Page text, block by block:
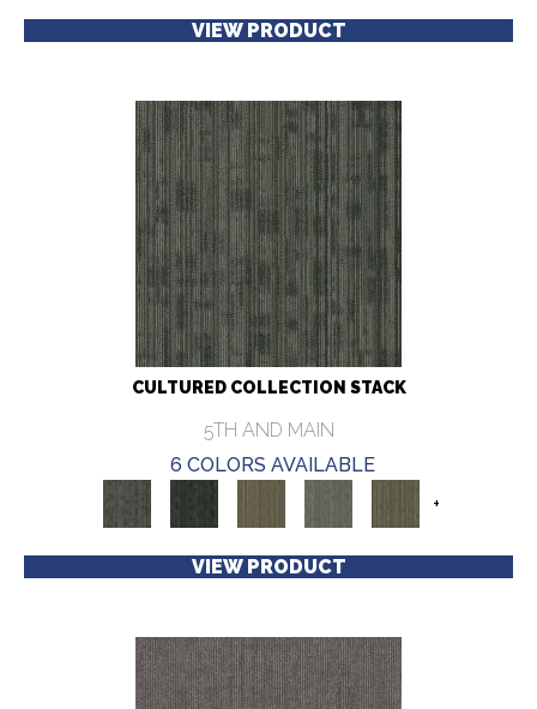
VIEW PRODUCT
CULTURED COLLECTION STACK
5TH AND MAIN
6 COLORS AVAILABLE
+
VIEW PRODUCT